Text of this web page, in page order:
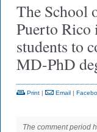
The School
Puerto
students to
MD-PhD
Print | Email |
The comment period